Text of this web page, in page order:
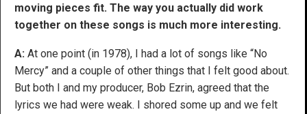
moving pieces fit. The way you actually did work
together on these songs is much more interesting.
A: At one point (in 1978), I had a lot of songs like “No
Mercy” and a couple of other things that I felt good about.
But both I and my producer, Bob Ezrin, agreed that the
lyrics we had were weak. I shored some up and we felt